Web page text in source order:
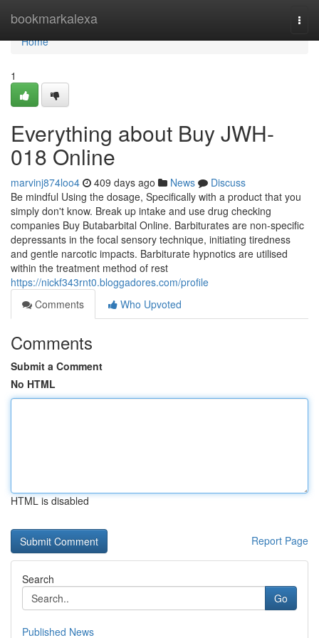
bookmarkalexa
Home
Home
1
Everything about Buy JWH-
018 Online
marvinj874loo4 409 days ago News
Discuss
Be mindful Using the dosage, Specifically with a product that you
simply don't know. Break up intake and use drug checking
companies Buy Butabarbital Online. Barbiturates are non-specific
depressants in the focal sensory technique, initiating tiredness
and gentle narcotic impacts. Barbiturate hypnotics are utilised
within the treatment method of rest
https://nickf343rnt0.bloggadores.com/profile
Comments
Who Upvoted
Comments
Submit a Comment
No HTML
HTML is disabled
Report Page
Search
Go
Published News